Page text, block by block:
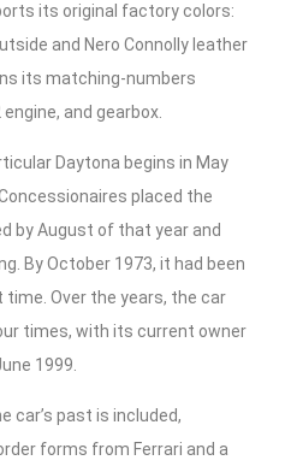
its original factory colors:
and Nero Connolly leather
its matching-numbers
and gearbox.
Daytona begins in May
placed the
by August of that year and
By October 1973, it had been
Over the years, the car
times, with its current owner
1999.
car’s past is included,
forms from Ferrari and a